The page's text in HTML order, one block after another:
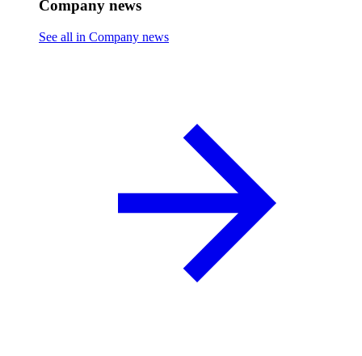
Company news
See all in Company news